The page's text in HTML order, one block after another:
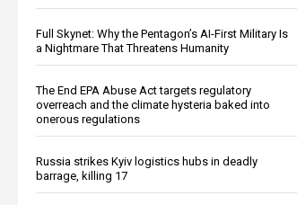
Full Skynet: Why the Pentagon’s AI-First Military Is
a Nightmare That Threatens Humanity
The End EPA Abuse Act targets regulatory
overreach and the climate hysteria baked into
onerous regulations
Russia strikes Kyiv logistics hubs in deadly
barrage, killing 17